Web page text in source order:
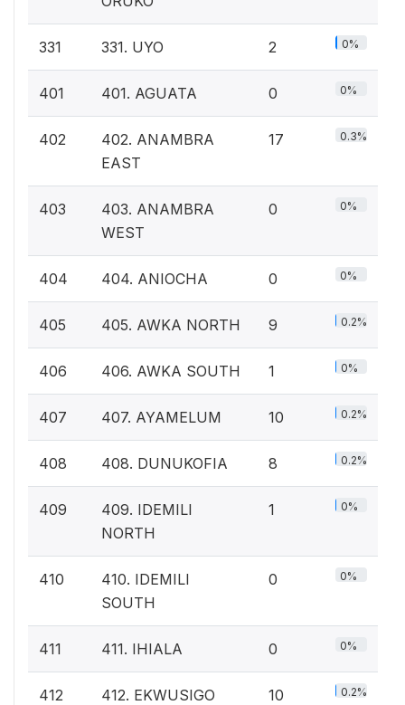
331 331. UYO 2 0%
401 401. AGUATA 0 0%
402
402. ANAMBRA
EAST
17 0.3%
403
403. ANAMBRA
WEST
0 0%
404 404. ANIOCHA 0 0%
405 405. AWKA NORTH 9 0.2%
406 406. AWKA SOUTH 1 0%
407 407. AYAMELUM 10 0.2%
408 408. DUNUKOFIA 8 0.2%
409
409. IDEMILI
NORTH
1 0%
410
410. IDEMILI
SOUTH
0 0%
411 411. IHIALA 0 0%
412 412. EKWUSIGO 10 0.2%